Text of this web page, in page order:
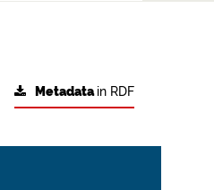
Metadatain RDF